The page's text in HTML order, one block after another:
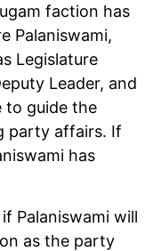
faction has
Palaniswami,
Legislature
Leader, and
to guide the
party affairs. If
has
Palaniswami will
as the party